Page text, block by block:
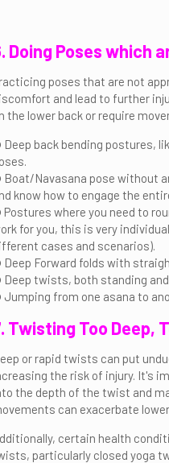
Doing Poses which
poses that are not
and lead to further
the lower back or require
Deep back bending postures,
Boat/Navasana pose without
know how to engage the
Postures where you need to
for you, this is very
cases and scenarios).
Deep Forward folds with
Deep twists, both standing
Jumping from one asana to
Twisting Too Deep,
or rapid twists can put
the risk of injury. It's
the depth of the twist and
can exacerbate
certain health
particularly closed yoga